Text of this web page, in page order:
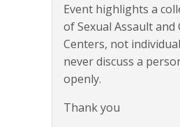
Event highlights a
of Sexual Assault and
Centers, not
never discuss a
openly.
Thank you